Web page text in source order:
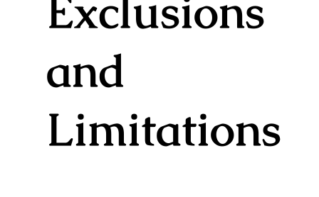
and
Limitations